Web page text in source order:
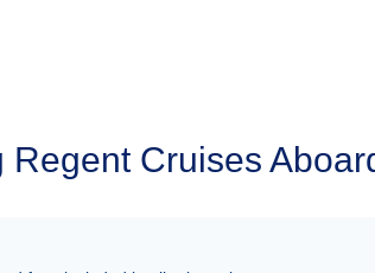
Regent Cruises